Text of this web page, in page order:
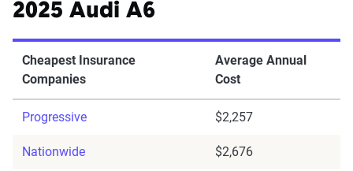
2025 Audi A6
Cheapest Insurance
Companies
Average Annual
Cost
Progressive $2,257
Nationwide $2,676